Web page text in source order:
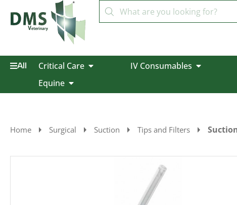
All Critical Care IV Consumables
Equine
Home Surgical Suction Tips and Filters